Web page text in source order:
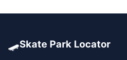
🛹Skate Park Locator